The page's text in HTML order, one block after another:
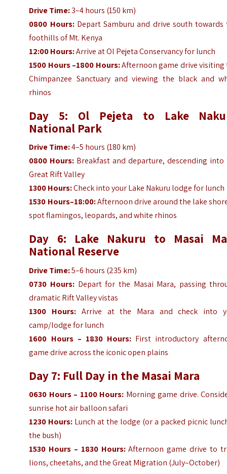
Drive Time:3–4 hours (150 km)
0800 Hours:Depart Samburu and drive south towards
foothills of Mt. Kenya
12:00 Hours:Arrive at Ol Pejeta Conservancy for lunch
1500 Hours –1800 Hours:Afternoon game drive visiting
Chimpanzee Sanctuary and viewing the black and
rhinos
Day 5: Ol Pejeta to Lake
National Park
Drive Time:4–5 hours (180 km)
0800 Hours: Breakfast and departure, descending into
Great Rift Valley
1300 Hours:Check into your Lake Nakuru lodge for lunch
1530 Hours–18:00:Afternoon drive around the lake
spot flamingos, leopards, and white rhinos
Day 6: Lake Nakuru to Masai
National Reserve
Drive Time:5–6 hours (235 km)
0730 Hours: Depart for the Masai Mara, passing
dramatic Rift Valley vistas
1300 Hours: Arrive at the Mara and check into
camp/lodge for lunch
1600 Hours – 1830 Hours: First introductory
game drive across the iconic open plains
Day 7: Full Day in the Masai Mara
0630 Hours – 1100 Hours: Morning game drive.
sunrise hot air balloon safari
1230 Hours: Lunch at the lodge (or a packed picnic
the bush)
1530 Hours – 1830 Hours:Afternoon game drive to
lions, cheetahs, and the Great Migration (July–October)